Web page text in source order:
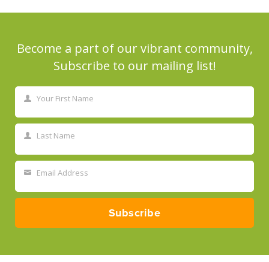
Become a part of our vibrant community,
Subscribe to our mailing list!
Name
Your First Name
Name
Last Name
email
Email Address
Subscribe